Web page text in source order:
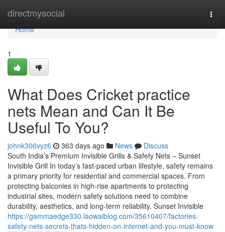
directmysocial
Home
Home
1
What Does Cricket practice
nets Mean and Can It Be
Useful To You?
johnk306vyz6 363 days ago News
Discuss
South India’s Premium Invisible Grills & Safety Nets – Sunset
Invisible Grill In today’s fast-paced urban lifestyle, safety remains
a primary priority for residential and commercial spaces. From
protecting balconies in high-rise apartments to protecting
industrial sites, modern safety solutions need to combine
durability, aesthetics, and long-term reliability. Sunset Invisible
https://gammaedge330.laowaiblog.com/35610407/factories-
safety-nets-secrets-thats-hidden-on-internet-and-you-must-know